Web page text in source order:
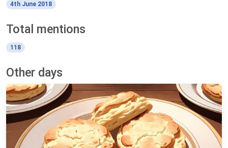
4th June 2018
Total mentions
118
Other days